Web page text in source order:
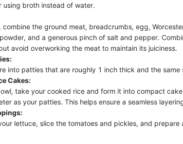
using broth instead of water.
combine the ground meat, breadcrumbs, egg,
and a generous pinch of salt and pepper.
avoid overworking the meat to maintain its juiciness.
into patties that are roughly 1 inch thick and the same
Cakes:
take your cooked rice and form it into compact
as your patties. This helps ensure a seamless
lettuce, slice the tomatoes and pickles, and prepare